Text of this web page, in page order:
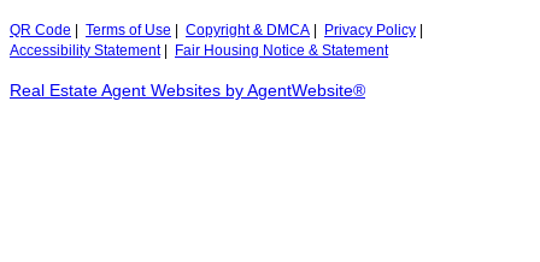
QR Code Terms of Use Copyright & DMCA Privacy Policy
Accessibility Statement| Fair Housing Notice & Statement
Real Estate Agent Websites by AgentWebsite®